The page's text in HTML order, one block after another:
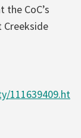
CoC’s
Creekside
111639409.ht